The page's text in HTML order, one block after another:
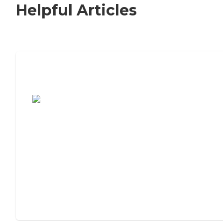
Helpful Articles